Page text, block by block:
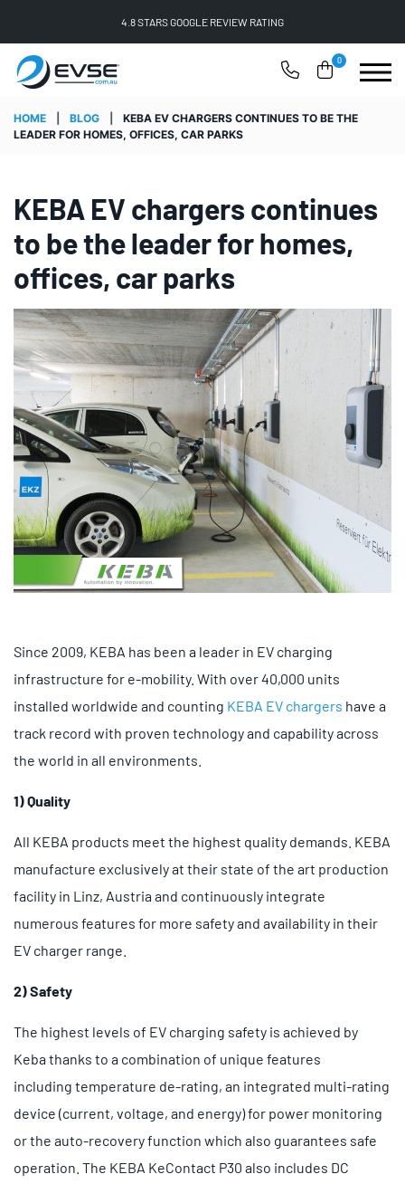
FREE SHIPPING ON ALL ONLINE ORDERS
0
HOME BLOG
KEBA EV CHARGERS CONTINUES TO BE THE
LEADER FOR HOMES, OFFICES, CAR PARKS
KEBA EV chargers continues
to be the leader for homes,
offices, car parks
Since 2009, KEBA has been a leader in EV charging
infrastructure for e-mobility. With over 40,000 units
installed worldwide and counting KEBA EV chargers have a
track record with proven technology and capability across
the world in all environments.
1) Quality
All KEBA products meet the highest quality demands. KEBA
manufacture exclusively at their state of the art production
facility in Linz, Austria and continuously integrate
numerous features for more safety and availability in their
EV charger range.
2) Safety
The highest levels of EV charging safety is achieved by
Keba thanks to a combination of unique features
including temperature de-rating, an integrated multi-rating
device (current, voltage, and energy) for power monitoring
or the auto-recovery function which also guarantees safe
operation. The KEBA KeContact P30 also includes DC